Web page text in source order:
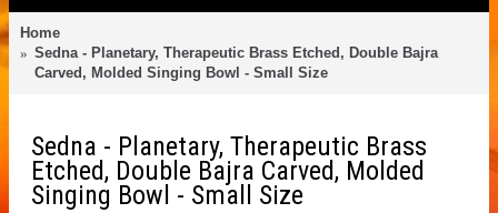
Home
Sedna - Planetary, Therapeutic Brass Etched, Double Bajra
Carved, Molded Singing Bowl - Small Size
Sedna - Planetary, Therapeutic Brass
Etched, Double Bajra Carved, Molded
Singing Bowl - Small Size